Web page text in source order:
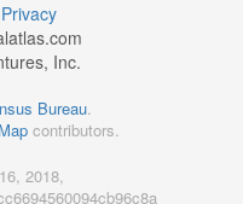
Privacy
Inc.
Bureau.
contributors.
2018,